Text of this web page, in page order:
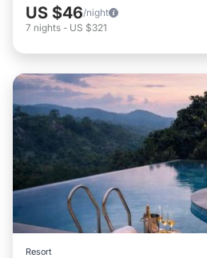
US $46/night
7 nights - US $321
Resort